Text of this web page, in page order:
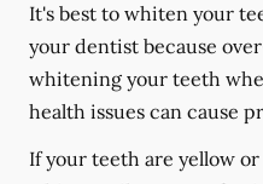
It's best to whiten your
your dentist because
whitening your teeth
health issues can cause
If your teeth are yellow